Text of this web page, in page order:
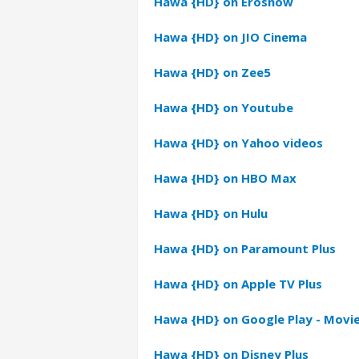
Hawa {HD} on JIO Cinema
Hawa {HD} on Zee5
Hawa {HD} on Youtube
Hawa {HD} on Yahoo videos
Hawa {HD} on HBO Max
Hawa {HD} on Hulu
Hawa {HD} on Paramount Plus
Hawa {HD} on Apple TV Plus
Hawa {HD} on Google Play -
Hawa {HD} on Disney Plus